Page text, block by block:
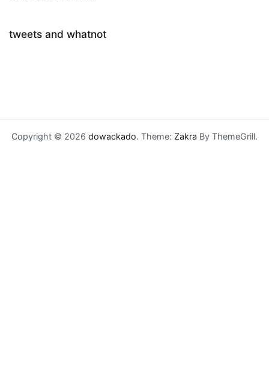
tweets and whatnot
Copyright © 2026 dowackado. Theme: Zakra By ThemeGrill.